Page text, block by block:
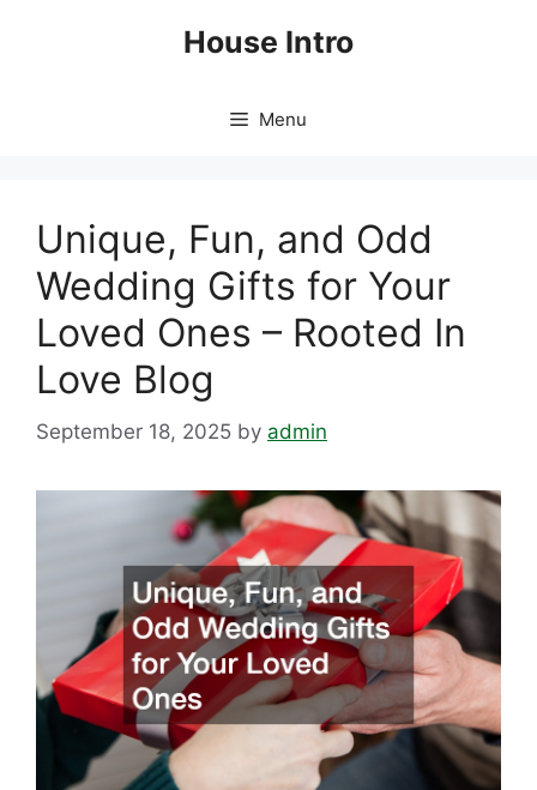
House Intro
Menu
Unique, Fun, and Odd
Wedding Gifts for Your
Loved Ones – Rooted In
Love Blog
September 18, 2025 by admin